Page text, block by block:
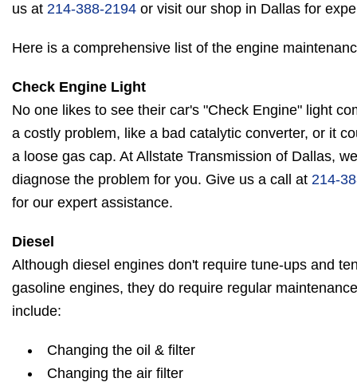
us at 214-388-2194 or visit our shop in Dallas for
Here is a comprehensive list of the engine
Check Engine Light
No one likes to see their car's "Check Engine" light
a costly problem, like a bad catalytic converter, or it
a loose gas cap. At Allstate Transmission of Dallas,
diagnose the problem for you. Give us a call at 214-
for our expert assistance.
Diesel
Although diesel engines don't require tune-ups and
gasoline engines, they do require regular
include:
Changing the oil & filter
Changing the air filter